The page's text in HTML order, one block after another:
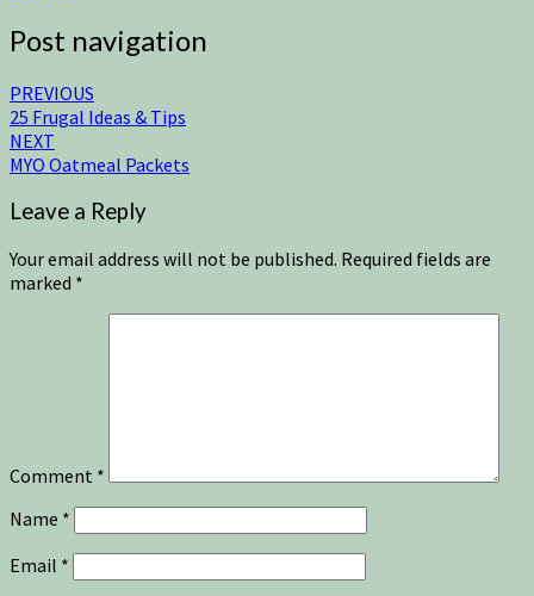
Post navigation
PREVIOUS
25 Frugal Ideas & Tips
NEXT
MYO Oatmeal Packets
Leave a Reply
Your email address will not be published. Required fields are
marked *
Comment *
Name *
Email *